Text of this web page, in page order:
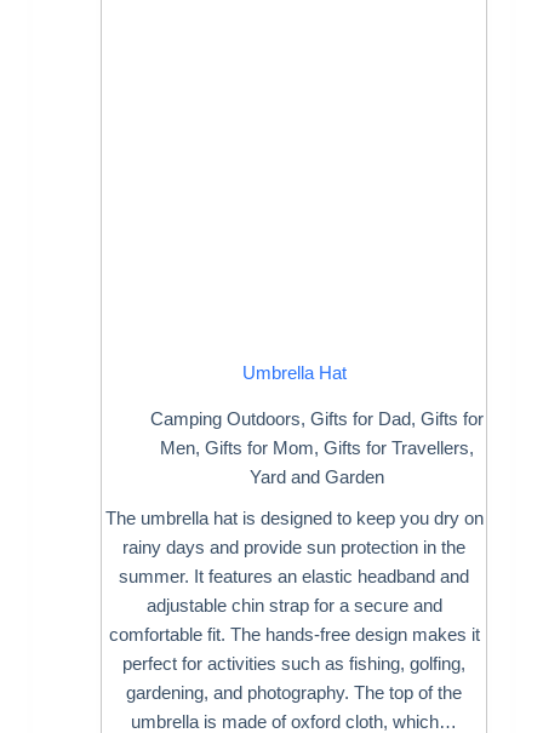
Umbrella Hat
Camping Outdoors, Gifts for Dad, Gifts for
Men, Gifts for Mom, Gifts for Travellers,
Yard and Garden
The umbrella hat is designed to keep you dry on
rainy days and provide sun protection in the
summer. It features an elastic headband and
adjustable chin strap for a secure and
comfortable fit. The hands-free design makes it
perfect for activities such as fishing, golfing,
gardening, and photography. The top of the
umbrella is made of oxford cloth, which…